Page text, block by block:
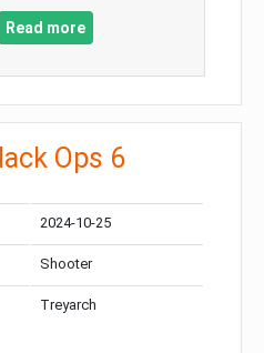
Read more
Ops 6
2024-10-25
Shooter
Treyarch